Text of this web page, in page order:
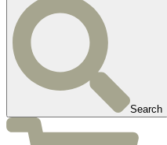
Search